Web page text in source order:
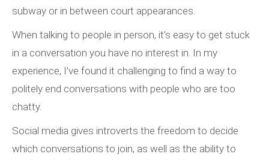
subway or in between court appearances.
When talking to people in person, it’s easy to get stuck
in a conversation you have no interest in. In my
experience, I’ve found it challenging to find a way to
politely end conversations with people who are too
chatty.
Social media gives introverts the freedom to decide
which conversations to join, as well as the ability to